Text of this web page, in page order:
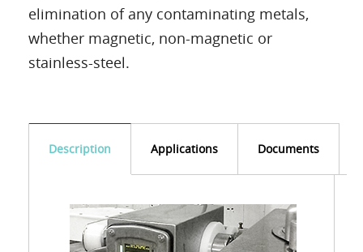
elimination of any contaminating metals,
whether magnetic, non-magnetic or
stainless-steel.
Description Applications Documents